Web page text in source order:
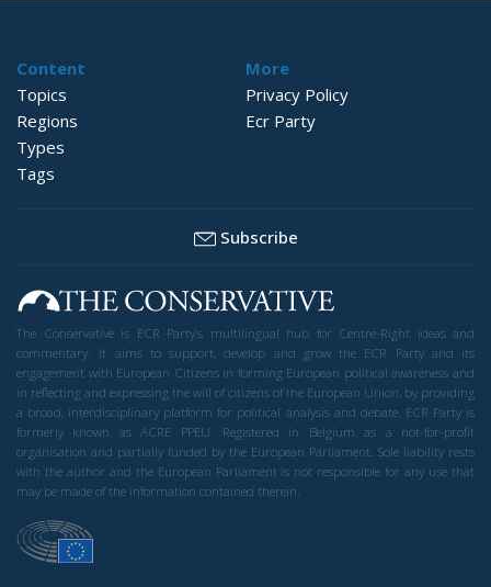
Content
Topics
Regions
Types
Tags
More
Privacy Policy
Ecr Party
Subscribe
The Conservative is ECR Party’s multilingual hub for Centre-Right ideas and
commentary. It aims to support, develop and grow the ECR Party and its
engagement with European Citizens in forming European political awareness and
in reflecting and expressing the will of citizens of the European Union, by providing
a broad, interdisciplinary platform for political analysis and debate. ECR Party is
formerly known as ACRE PPEU. Registered in Belgium as a not-for-profit
organisation and partially funded by the European Parliament. Sole liability rests
with the author and the European Parliament is not responsible for any use that
may be made of the information contained therein.